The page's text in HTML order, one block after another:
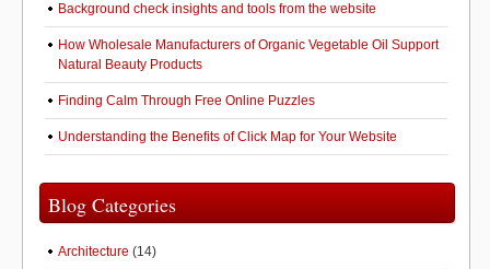
Background check insights and tools from the website
How Wholesale Manufacturers of Organic Vegetable Oil Support
Natural Beauty Products
Finding Calm Through Free Online Puzzles
Understanding the Benefits of Click Map for Your Website
Blog Categories
Architecture (14)